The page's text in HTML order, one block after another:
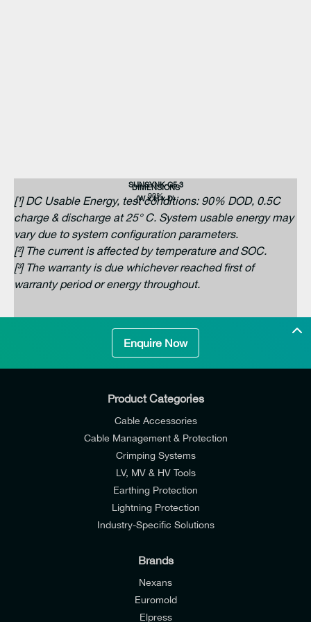
SUNSYNK-G5.3
Max. 32 pcs in parallel (170 kWh)
NOMINAL VOLTAGE
SUNSYNK-G5.3
90%
DIMENSIONS
(W x H x D)
[¹] DC Usable Energy, test conditions: 90% DOD, 0.5C
charge & discharge at 25° C. System usable energy may
vary due to system configuration parameters.
[²] The current is affected by temperature and SOC.
[³] The warranty is due whichever reached first of
warranty period or energy throughout.
Enquire Now
Product Categories
Cable Accessories
Cable Management & Protection
Crimping Systems
LV, MV & HV Tools
Earthing Protection
Lightning Protection
Industry-Specific Solutions
Brands
Nexans
Euromold
Elpress